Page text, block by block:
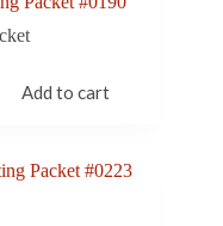
Add to cart